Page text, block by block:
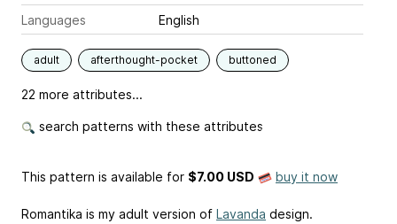
Languages
English
adult afterthought-pocket buttoned
22 more attributes...
search patterns with these attributes
This pattern is available for $7.00 USD buy it now
Romantika is my adult version of Lavanda design.